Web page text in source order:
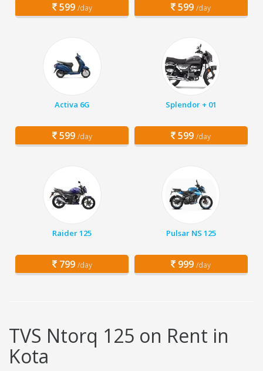
599 /day 599 /day
Activa 6G
599 /day
Splendor + 01
599 /day
Raider 125
799 /day
Pulsar NS 125
999 /day
TVS Ntorq 125 on Rent in
Kota